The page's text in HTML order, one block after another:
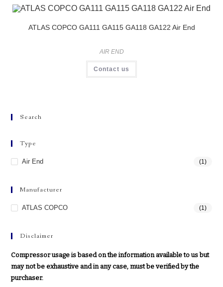
ATLAS COPCO GA111 GA115 GA118 GA122 Air End
AIR END
Contact us
Search
Type
Air End (1)
Manufacturer
ATLAS COPCO (1)
Disclaimer
Compressor usage is based on the information available to us but
may not be exhaustive and in any case, must be verified by the
purchaser.